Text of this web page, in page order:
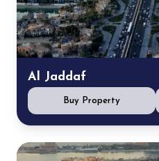
Al Jaddaf
Buy Property